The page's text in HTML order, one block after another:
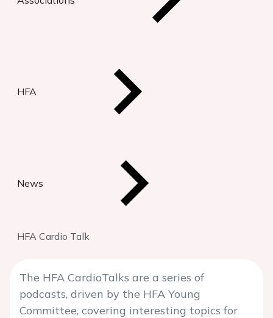
HFA
News
HFA Cardio Talk
The HFA CardioTalks are a series of
podcasts, driven by the HFA Young
Committee, covering interesting topics for